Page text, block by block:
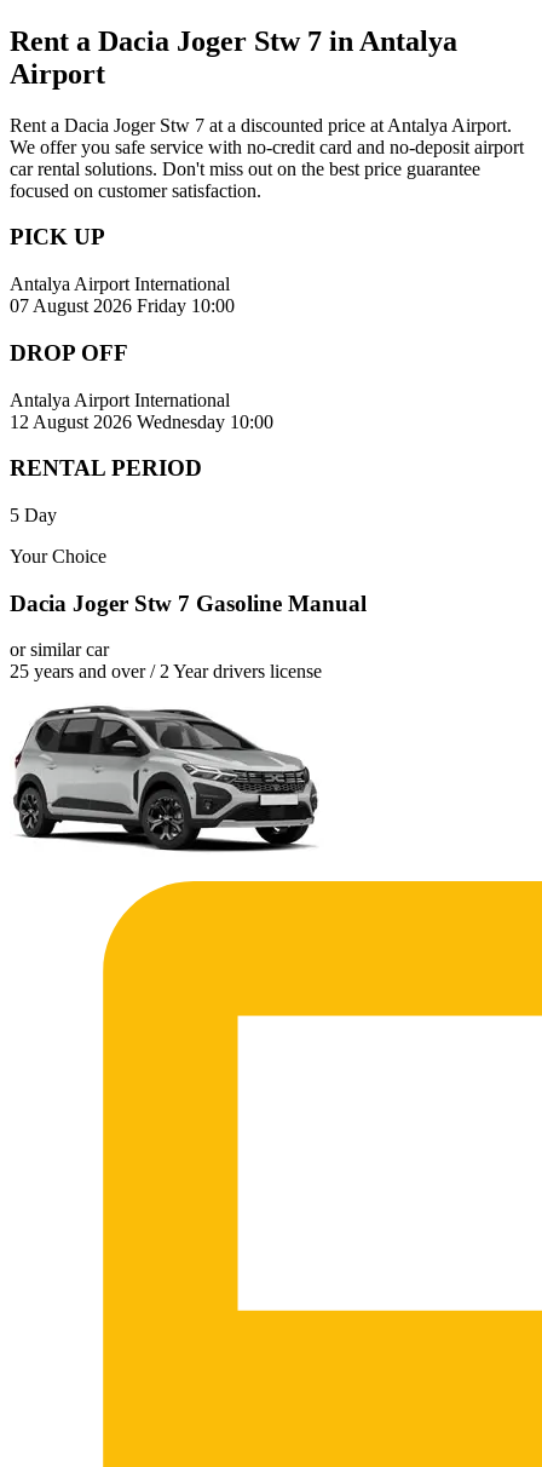
Rent a Dacia Joger Stw 7 in Antalya
Airport
Rent a Dacia Joger Stw 7 at a discounted price at Antalya Airport.
We offer you safe service with no-credit card and no-deposit airport
car rental solutions. Don't miss out on the best price guarantee
focused on customer satisfaction.
PICK UP
Antalya Airport International
07 August 2026 Friday 10:00
DROP OFF
Antalya Airport International
12 August 2026 Wednesday 10:00
RENTAL PERIOD
5 Day
Your Choice
Dacia Joger Stw 7 Gasoline Manual
or similar car
25 years and over / 2 Year drivers license